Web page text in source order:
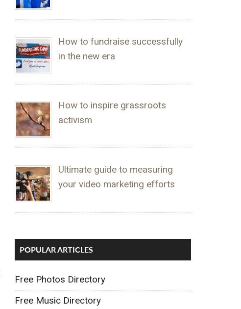
How to fundraise successfully
in the new era
How to inspire grassroots
activism
Ultimate guide to measuring
your video marketing efforts
POPULAR ARTICLES
Free Photos Directory
Free Music Directory